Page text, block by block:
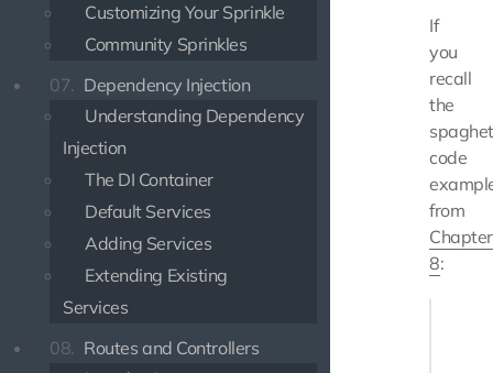
Customizing Your Sprinkle
Community Sprinkles
07. Dependency Injection
Understanding Dependency
Injection
The DI Container
Default Services
Adding Services
Extending Existing
Services
08. Routes and Controllers
If
you
recall
the
code
from
Chapter
8: